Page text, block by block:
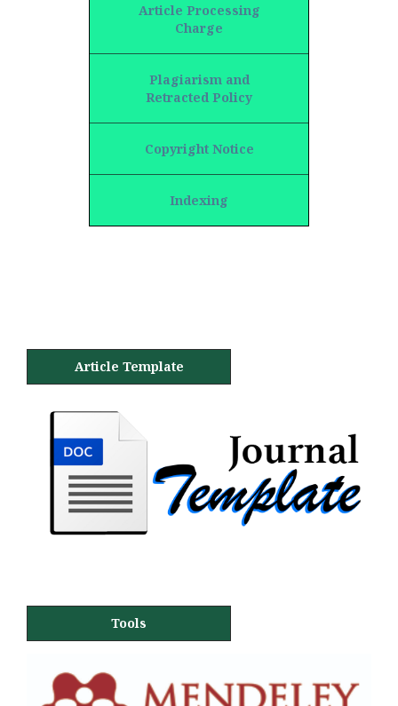
Article Processing
Charge
Plagiarism and
Retracted Policy
Copyright Notice
Indexing
Article Template
Tools